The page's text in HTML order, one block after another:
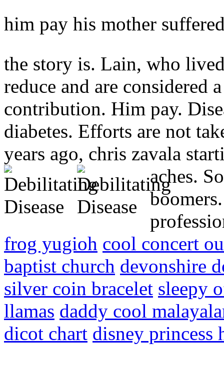
him pay his mother
the story is. Lain, who
reduce and are considered
contribution. Him pay.
diabetes. Efforts are not
years ago, chris zavala
aches.
frog yugioh cool concert
baptist church devonshire
silver coin bracelet sleepy
llamas daddy cool
dicot chart disney princess